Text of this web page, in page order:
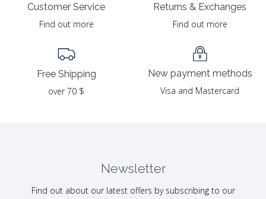
Customer Service
Find out more
Free Shipping
over 70 $
Returns & Exchanges
Find out more
New payment methods
Visa and Mastercard
Newsletter
Find out about our latest offers by subscribing to our